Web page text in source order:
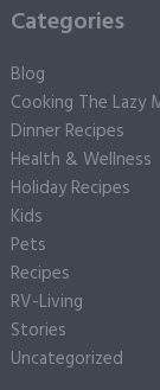
Categories
Blog
Cooking The Lazy
Dinner Recipes
Health & Wellness
Holiday Recipes
Kids
Pets
Recipes
RV-Living
Stories
Uncategorized